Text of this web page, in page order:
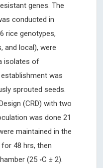
genes. The
conducted in
rice genotypes,
and local), were
isolates of
was
sprouted seeds.
(CRD) with two
was done 21
maintained in the
48 hrs, then
(25 ◦C ± 2).